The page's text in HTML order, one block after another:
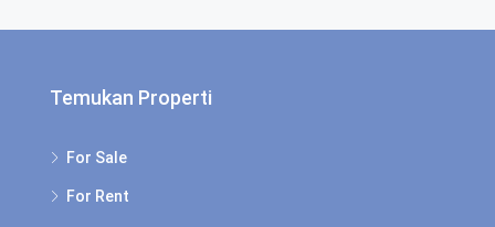
Temukan Properti
For Sale
For Rent